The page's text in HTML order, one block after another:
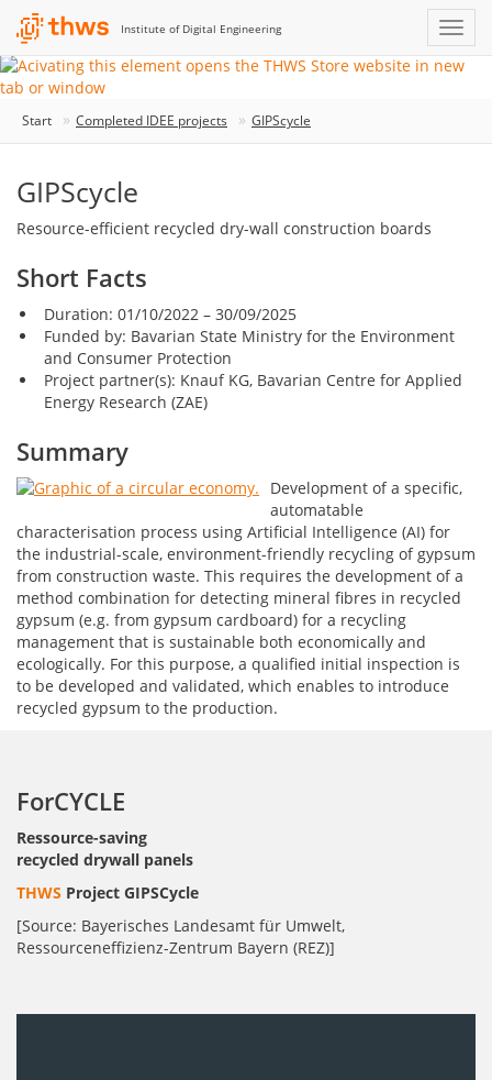
Institute of Digital Engineering
Start Completed IDEE projects GIPScycle
GIPScycle
Resource-efficient recycled dry-wall construction boards
Short Facts
Duration: 01/10/2022 – 30/09/2025
Funded by: Bavarian State Ministry for the Environment
and Consumer Protection
Project partner(s): Knauf KG, Bavarian Centre for Applied
Energy Research (ZAE)
Summary
Development of a specific,
automatable
characterisation process using Artificial Intelligence (AI) for
the industrial-scale, environment-friendly recycling of gypsum
from construction waste. This requires the development of a
method combination for detecting mineral fibres in recycled
gypsum (e.g. from gypsum cardboard) for a recycling
management that is sustainable both economically and
ecologically. For this purpose, a qualified initial inspection is
to be developed and validated, which enables to introduce
recycled gypsum to the production.
ForCYCLE
Ressource-saving
recycled drywall panels
THWS Project GIPSCycle
[Source: Bayerisches Landesamt für Umwelt,
Ressourceneffizienz-Zentrum Bayern (REZ)]